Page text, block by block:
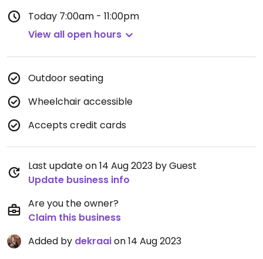
Today 7:00am - 11:00pm
View all open hours
Outdoor seating
Wheelchair accessible
Accepts credit cards
Last update on 14 Aug 2023 by Guest
Update business info
Are you the owner?
Claim this business
Added by dekraaion 14 Aug 2023